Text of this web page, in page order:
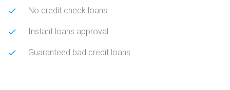
No credit check loans
Instant loans approval
Guaranteed bad credit loans